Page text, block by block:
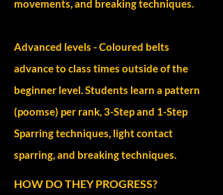
movements, and breaking techniques.
Advanced levels - Coloured belts
advance to class times outside of the
beginner level. Students learn a pattern
(poomse) per rank, 3-Step and 1-Step
Sparring techniques, light contact
sparring, and breaking techniques.
HOW DO THEY PROGRESS?